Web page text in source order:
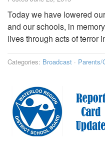
Today we have lowered
and our schools, in
lives through acts of terror
Categories: Broadcast · Parents/